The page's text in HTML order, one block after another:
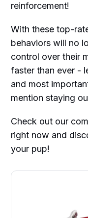
reinforcement!
With these top-
behaviors will no
control over their
faster than ever -
and most
mention staying
Check out our
right now and
your pup!